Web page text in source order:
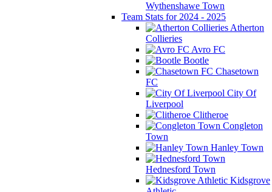
Wythenshawe Town
Team Stats for 2024 - 2025
Atherton
Collieries
Avro FC
Bootle
Chasetown
FC
City Of
Liverpool
Clitheroe
Congleton
Town
Hanley Town
Hednesford Town
Kidsgrove